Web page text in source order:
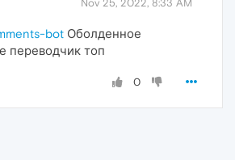
Nov 25, 2022, 8:33 AM
bot Оболденное
переводчик топ
0